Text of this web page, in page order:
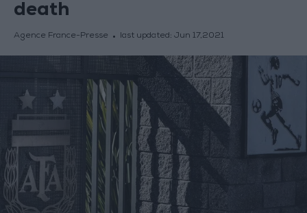
death
Agence France-Presse last updated: Jun 17,2021